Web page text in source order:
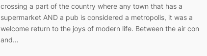
crossing a part of the country where any town that has a
supermarket AND a pub is considered a metropolis, it was a
welcome return to the joys of modern life. Between the air con
and…